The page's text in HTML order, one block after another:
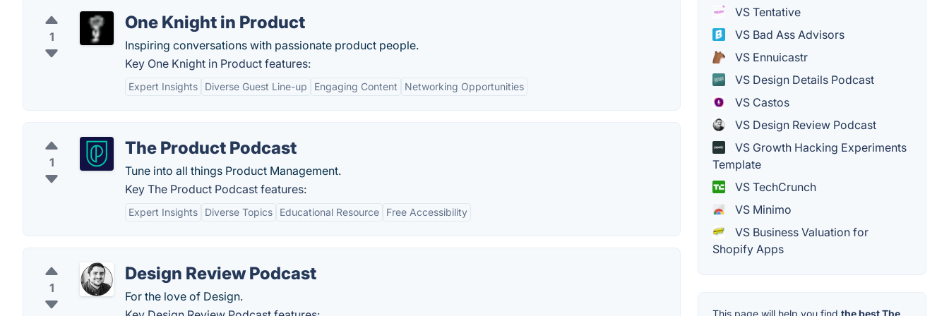
1
One Knight in Product
Inspiring conversations with passionate product people.
Key One Knight in Product features:
Expert Insights Diverse Guest Line-up Engaging Content Networking Opportunities
1
The Product Podcast
Tune into all things Product Management.
Key The Product Podcast features:
Expert Insights Diverse Topics Educational Resource Free Accessibility
1
Design Review Podcast
For the love of Design.
VS Tentative
VS Bad Ass Advisors
VS Ennuicastr
VS Design Details Podcast
VS Castos
VS Design Review Podcast
VS Growth Hacking Experiments
Template
VS TechCrunch
VS Minimo
VS Business Valuation for
Shopify Apps